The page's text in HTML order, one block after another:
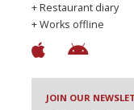
+ Restaurant diary
+ Works offline
JOIN OUR